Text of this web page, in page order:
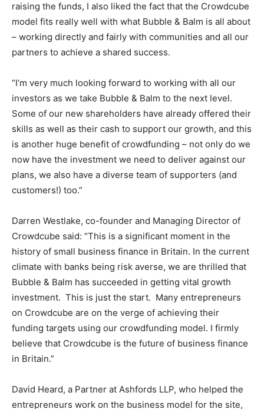
raising the funds, I also liked the fact that the Crowdcube
model fits really well with what Bubble & Balm is all about
– working directly and fairly with communities and all our
partners to achieve a shared success.
“I’m very much looking forward to working with all our
investors as we take Bubble & Balm to the next level.
Some of our new shareholders have already offered their
skills as well as their cash to support our growth, and this
is another huge benefit of crowdfunding – not only do we
now have the investment we need to deliver against our
plans, we also have a diverse team of supporters (and
customers!) too.”
Darren Westlake, co-founder and Managing Director of
Crowdcube said: “This is a significant moment in the
history of small business finance in Britain. In the current
climate with banks being risk averse, we are thrilled that
Bubble & Balm has succeeded in getting vital growth
investment. This is just the start. Many entrepreneurs
on Crowdcube are on the verge of achieving their
funding targets using our crowdfunding model. I firmly
believe that Crowdcube is the future of business finance
in Britain.”
David Heard, a Partner at Ashfords LLP, who helped the
entrepreneurs work on the business model for the site,